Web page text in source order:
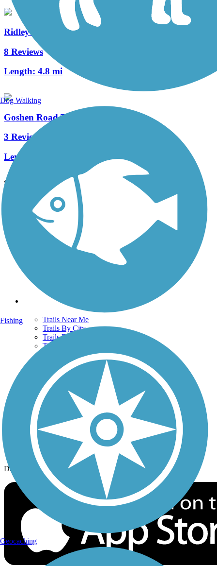
Ridley Creek State Park Trail
8 Reviews
Length: 4.8 mi
Goshen Road Trail
3 Reviews
Length:
See More Nearby Trails View fewer nearby trails
Support
TrailLink FAQ
Technical Support
Donate
Go Unlimited
Get the TrailLink App
Trails Near Me
Trails By City
Trails By Activity
Trail Traveler
History on the Trail
Privacy
Follow Us
Sign up for eNews
Download the free TrailLink app!
Dog Walking
Fishing
Geocaching